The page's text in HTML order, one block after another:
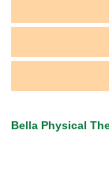
Bella Physical